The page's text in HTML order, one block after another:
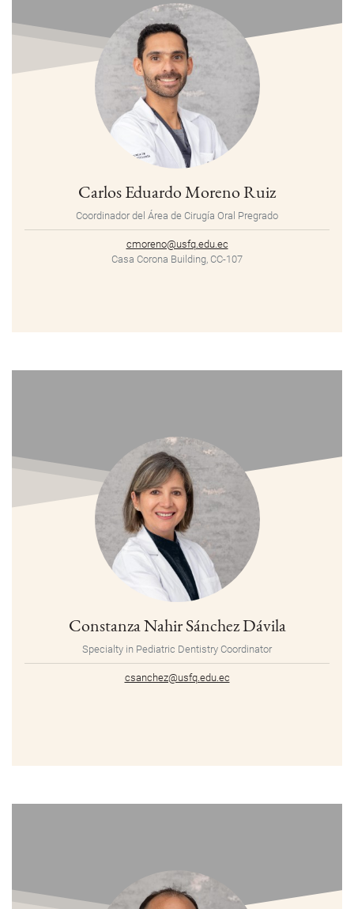
Carlos Eduardo Moreno Ruiz
Coordinador del Área de Cirugía Oral Pregrado
cmoreno@usfq.edu.ec
Casa Corona Building, CC-107
Constanza Nahir Sánchez Dávila
Specialty in Pediatric Dentistry Coordinator
csanchez@usfq.edu.ec